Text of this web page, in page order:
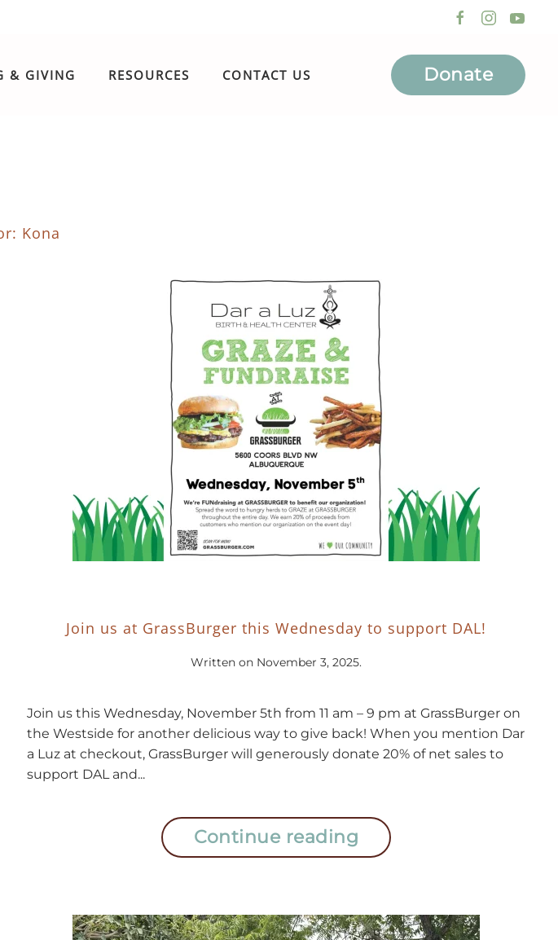
& GIVING RESOURCES CONTACT US Donate
Kona
Join us at GrassBurger this Wednesday to support DAL!
Written on November 3, 2025.
Join us this Wednesday, November 5th from 11 am – 9 pm at GrassBurger on
the Westside for another delicious way to give back! When you mention Dar
a Luz at checkout, GrassBurger will generously donate 20% of net sales to
support DAL and...
Continue reading